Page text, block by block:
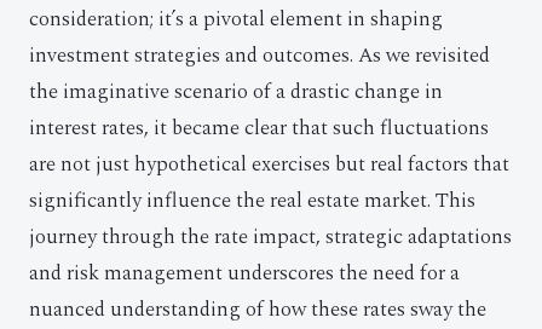
consideration; it’s a pivotal element in shaping
investment strategies and outcomes. As we revisited
the imaginative scenario of a drastic change in
interest rates, it became clear that such fluctuations
are not just hypothetical exercises but real factors that
significantly influence the real estate market. This
journey through the rate impact, strategic adaptations
and risk management underscores the need for a
nuanced understanding of how these rates sway the